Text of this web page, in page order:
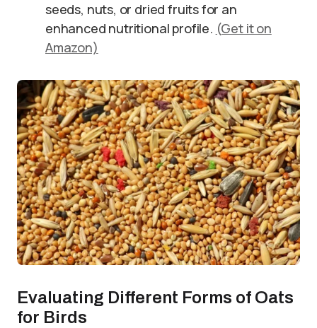
seeds, nuts, or dried fruits for an
enhanced nutritional profile. (Get it on
Amazon)
Evaluating Different Forms of Oats
for Birds